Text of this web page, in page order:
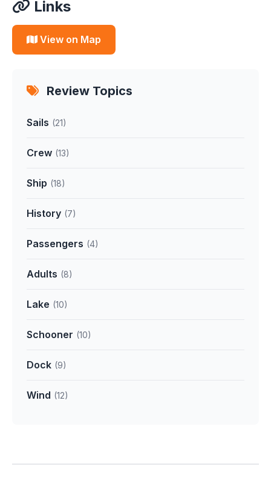
Links
View on Map
Review Topics
Sails (21)
Crew (13)
Ship (18)
History (7)
Passengers (4)
Adults (8)
Lake (10)
Schooner (10)
Dock (9)
Wind (12)